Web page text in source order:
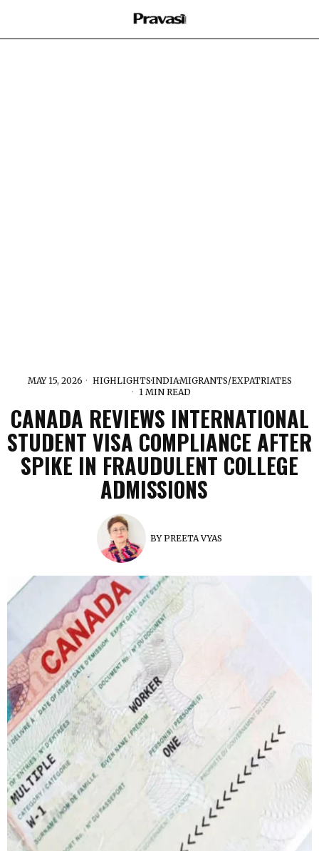
MAY 15, 2026 HIGHLIGHTS·INDIA·MIGRANTS/EXPATRIATES
1 MIN READ
CANADA REVIEWS INTERNATIONAL
STUDENT VISA COMPLIANCE AFTER
SPIKE IN FRAUDULENT COLLEGE
ADMISSIONS
BYPREETA VYAS